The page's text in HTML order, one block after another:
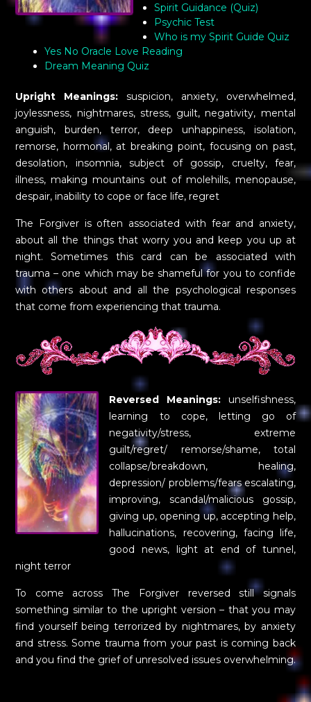
Spirit Guidance (Quiz)
Psychic Test
Who is my Spirit Guide Quiz
Yes No Oracle Love Reading
Dream Meaning Quiz
Upright Meanings: suspicion, anxiety, overwhelmed,
joylessness, nightmares, stress, guilt, negativity, mental
anguish, burden, terror, deep unhappiness, isolation,
remorse, hormonal, at breaking point, focusing on past,
desolation, insomnia, subject of gossip, cruelty, fear,
illness, making mountains out of molehills, menopause,
despair, inability to cope or face life, regret
The Forgiver is often associated with fear and anxiety,
about all the things that worry you and keep you up at
night. Sometimes this card can be associated with
trauma – one which may be shameful for you to confide
with others about and all the psychological responses
that come from experiencing that trauma.
Reversed Meanings: unselfishness,
learning to cope, letting go of
negativity/stress, extreme
guilt/regret/ remorse/shame, total
collapse/breakdown, healing,
depression/ problems/fears escalating,
improving, scandal/malicious gossip,
giving up, opening up, accepting help,
hallucinations, recovering, facing life,
good news, light at end of tunnel,
night terror
To come across The Forgiver reversed still signals
something similar to the upright version – that you may
find yourself being terrorized by nightmares, by anxiety
and stress. Some trauma from your past is coming back
and you find the grief of unresolved issues overwhelming.